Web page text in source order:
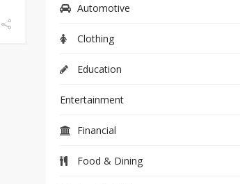
Automotive
Clothing
Education
Entertainment
Financial
Food & Dining